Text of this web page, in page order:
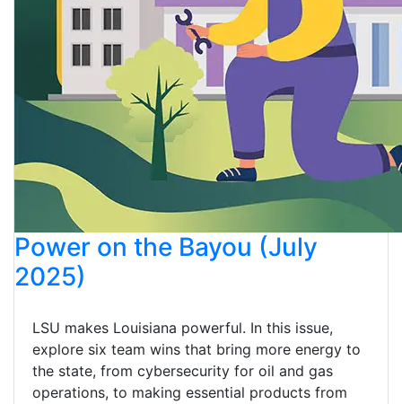
Power on the Bayou (July
2025)
LSU makes Louisiana powerful. In this issue,
explore six team wins that bring more energy to
the state, from cybersecurity for oil and gas
operations, to making essential products from